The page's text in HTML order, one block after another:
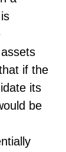
if the
its
be